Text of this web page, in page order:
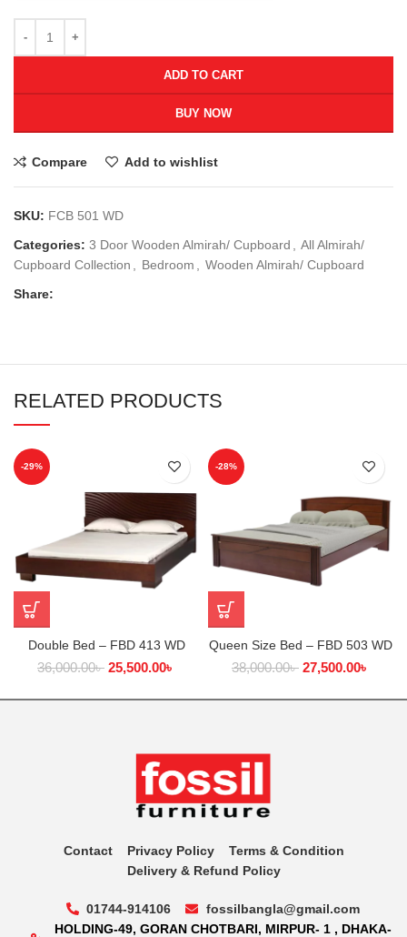
ADD TO CART
BUY NOW
Compare Add to wishlist
SKU: FCB 501 WD
Categories: 3 Door Wooden Almirah/ Cupboard
All Almirah/
Cupboard Collection
Bedroom
Wooden Almirah/ Cupboard
Share:
RELATED PRODUCTS
-29%
Double Bed – FBD 413 WD
36,000.00৳ 25,500.00৳
-28%
Queen Size Bed – FBD 503 WD
38,000.00৳ 27,500.00৳
Contact Privacy Policy
Terms & Condition
Delivery & Refund Policy
01744-914106
fossilbangla@gmail.com
HOLDING-49, GORAN CHOTBARI, MIRPUR- 1 , DHAKA-